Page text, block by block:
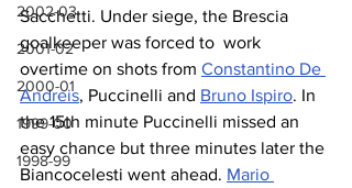
2002-03
2001-02
2000-01
1999-00
1998-99
Sacchetti. Under siege, the Brescia
goalkeeper was forced to  work
overtime on shots from Constantino De
Andreis, Puccinelli and Bruno Ispiro. In
the 15th minute Puccinelli missed an
easy chance but three minutes later the
Biancocelesti went ahead. Mario